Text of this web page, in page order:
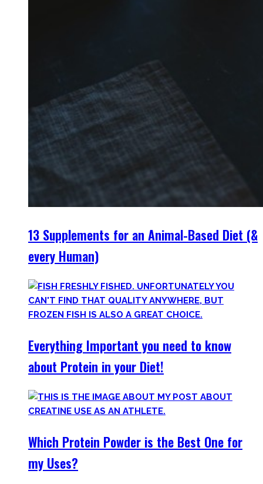
13 Supplements for an Animal-Based Diet (&
every Human)
Everything Important you need to know
about Protein in your Diet!
Which Protein Powder is the Best One for
my Uses?